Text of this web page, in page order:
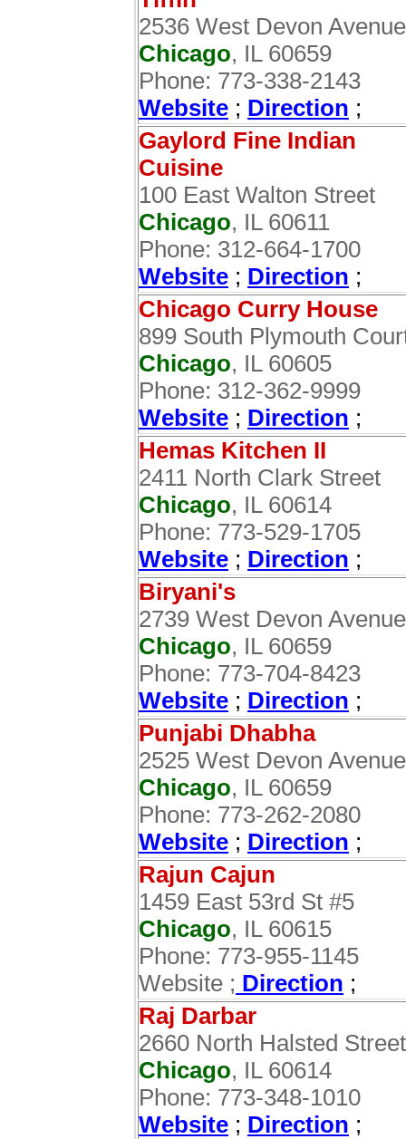
2536 West Devon Avenue
Chicago, IL 60659
Phone: 773-338-2143
Website ; Direction ;
Gaylord Fine Indian
Cuisine ‎
100 East Walton Street
Chicago, IL 60611
Phone: 312-664-1700
Website ; Direction ;
Chicago Curry House
899 South Plymouth
Chicago, IL 60605
Phone: 312-362-9999
Website ; Direction ;
Hemas Kitchen II
2411 North Clark Street
Chicago, IL 60614
Phone: 773-529-1705
Website ; Direction ;
Biryani's
2739 West Devon Avenue
Chicago, IL 60659
Phone: 773-704-8423
Website ; Direction ;
Punjabi Dhabha
2525 West Devon Avenue
Chicago, IL 60659
Phone: 773-262-2080
Website ; Direction ;
Rajun Cajun
1459 East 53rd St #5
Chicago, IL 60615
Phone: 773-955-1145
Website ; Direction ;
Raj Darbar
2660 North Halsted Street
Chicago, IL 60614
Phone: 773-348-1010
Website ; Direction ;